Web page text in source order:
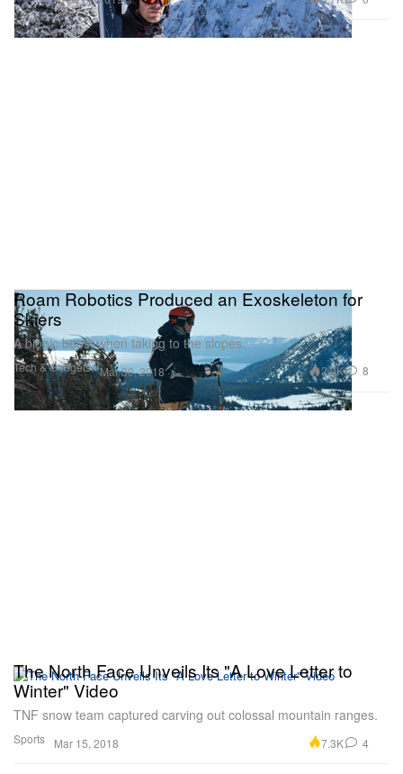
Tech & Gadgets
Roam Robotics Produced an Exoskeleton for
Skiers
A bionic boost when taking to the slopes.
Mar 30, 2018 2.9K 8
Sports
The North Face Unveils Its "A Love Letter to
Winter" Video
TNF snow team captured carving out colossal mountain ranges.
Mar 15, 2018 7.3K 4